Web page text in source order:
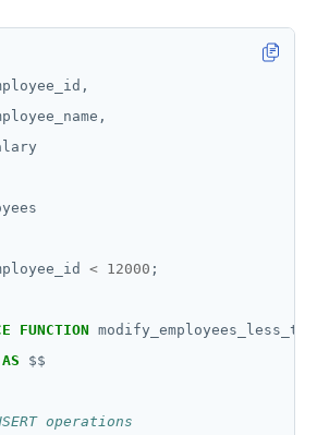
< 12000 ;
FUNCTION
AS
$$